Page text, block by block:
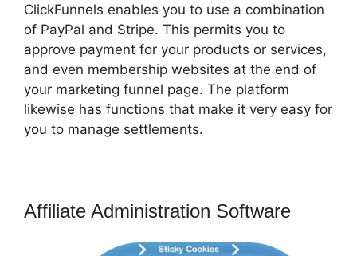
ClickFunnels enables you to use a combination
of PayPal and Stripe. This permits you to
approve payment for your products or services,
and even membership websites at the end of
your marketing funnel page. The platform
likewise has functions that make it very easy for
you to manage settlements.
Affiliate Administration Software